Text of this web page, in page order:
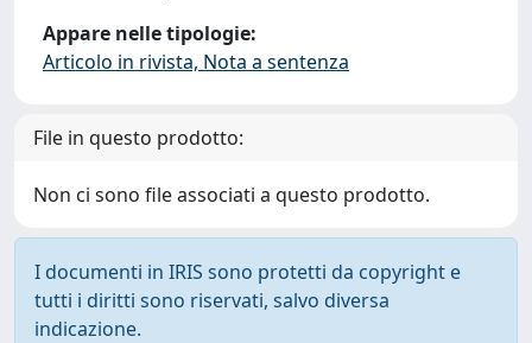
Appare nelle tipologie:
Articolo in rivista, Nota a sentenza
File in questo prodotto:
Non ci sono file associati a questo prodotto.
I documenti in IRIS sono protetti da copyright e
tutti i diritti sono riservati, salvo diversa
indicazione.